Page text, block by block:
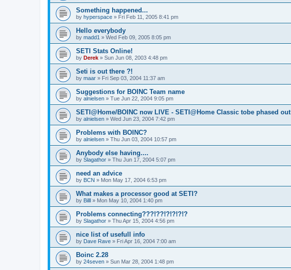
Something happened...
by hyperspace » Fri Feb 11, 2005 8:41 pm
Hello everybody
by madd1 » Wed Feb 09, 2005 8:05 pm
SETI Stats Online!
by Derek » Sun Jun 08, 2003 4:48 pm
Seti is out there ?!
by maar » Fri Sep 03, 2004 11:37 am
Suggestions for BOINC Team name
by alnielsen » Tue Jun 22, 2004 9:05 pm
SETI@Home/BOINC now LIVE - SETI@Home Classic tobe phased out
by alnielsen » Wed Jun 23, 2004 7:42 pm
Problems with BOINC?
by alnielsen » Thu Jun 03, 2004 10:57 pm
Anybody else having....
by Slagathor » Thu Jun 17, 2004 5:07 pm
need an advice
by BCN » Mon May 17, 2004 6:53 pm
What makes a processor good at SETI?
by Billl » Mon May 10, 2004 1:40 pm
Problems connecting???!??!?!?!?!?
by Slagathor » Thu Apr 15, 2004 4:56 pm
nice list of usefull info
by Dave Rave » Fri Apr 16, 2004 7:00 am
Boinc 2.28
by 24seven » Sun Mar 28, 2004 1:48 pm